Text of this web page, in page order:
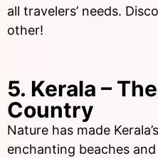
all travelers’ needs.
other!
5. Kerala –
Country
Nature has made
enchanting beaches